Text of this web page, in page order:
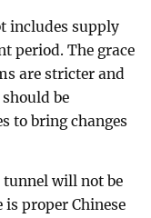
includes supply
period. The grace
are stricter and
be
to bring changes
will not be
proper Chinese